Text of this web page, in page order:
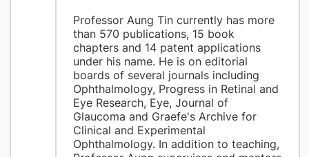
Professor Aung Tin currently has more
than 570 publications, 15 book
chapters and 14 patent applications
under his name. He is on editorial
boards of several journals including
Ophthalmology, Progress in Retinal and
Eye Research, Eye, Journal of
Glaucoma and Graefe's Archive for
Clinical and Experimental
Ophthalmology. In addition to teaching,